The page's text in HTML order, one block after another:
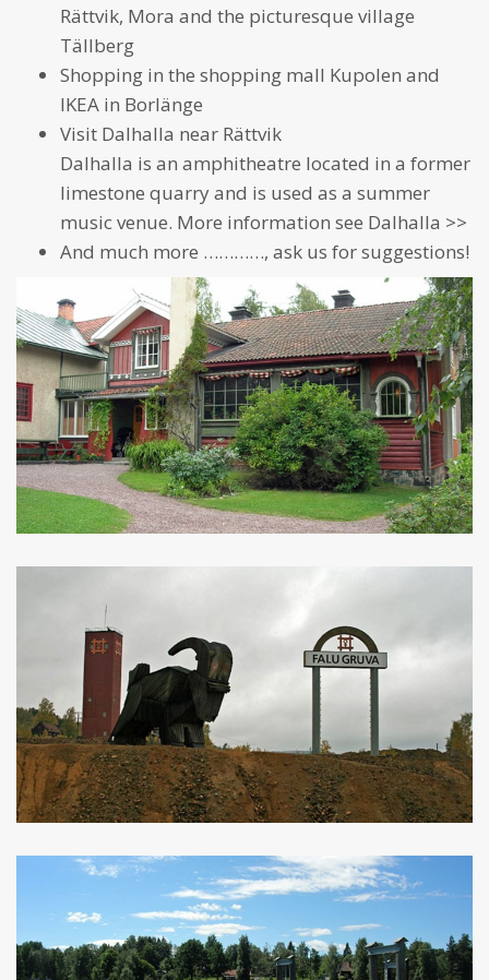
Rättvik, Mora and the picturesque village
Tällberg
Shopping in the shopping mall Kupolen and
IKEA in Borlänge
Visit Dalhalla near Rättvik
Dalhalla is an amphitheatre located in a former
limestone quarry and is used as a summer
music venue. More information see Dalhalla >>
And much more …………, ask us for suggestions!